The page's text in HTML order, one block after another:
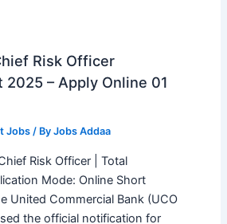
Risk Officer
2025 – Apply Online 01
Jobs/ By Jobs Addaa
Risk Officer | Total
Mode: Online Short
United Commercial Bank (UCO
the official notification for